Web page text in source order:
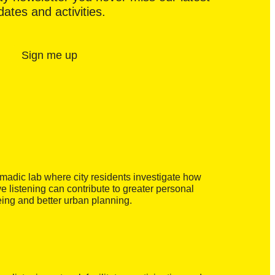
and activities.
Sign me up
lab where city residents investigate how
listening can contribute to greater personal
and better urban planning.